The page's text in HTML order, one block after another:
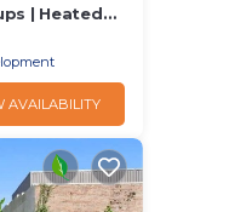
| Heated
AVAILABILITY